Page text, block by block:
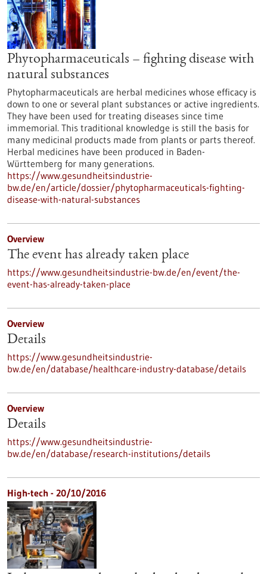
Phytopharmaceuticals – fighting disease with
natural substances
Phytopharmaceuticals are herbal medicines whose efficacy is
down to one or several plant substances or active ingredients.
They have been used for treating diseases since time
immemorial. This traditional knowledge is still the basis for
many medicinal products made from plants or parts thereof.
Herbal medicines have been produced in Baden-
Württemberg for many generations.
https://www.gesundheitsindustrie-
bw.de/en/article/dossier/phytopharmaceuticals-fighting-
disease-with-natural-substances
Overview
The event has already taken place
https://www.gesundheitsindustrie-bw.de/en/event/the-
event-has-already-taken-place
Overview
Details
https://www.gesundheitsindustrie-
bw.de/en/database/healthcare-industry-database/details
Overview
Details
https://www.gesundheitsindustrie-
bw.de/en/database/research-institutions/details
High-tech - 20/10/2016